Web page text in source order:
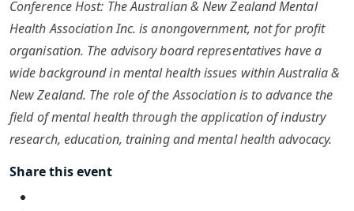
Conference Host: The Australian & New Zealand Mental
Health Association Inc. is anongovernment, not for profit
organisation. The advisory board representatives have a
wide background in mental health issues within Australia &
New Zealand. The role of the Association is to advance the
field of mental health through the application of industry
research, education, training and mental health advocacy.
Share this event